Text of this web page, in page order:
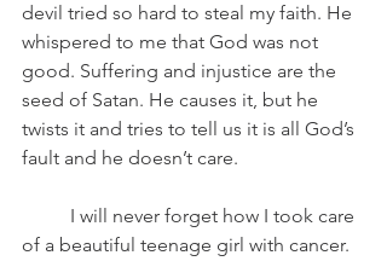
devil tried so hard to steal my faith. He
whispered to me that God was not
good. Suffering and injustice are the
seed of Satan. He causes it, but he
twists it and tries to tell us it is all God’s
fault and he doesn’t care.
of a beautiful teenage girl with cancer.